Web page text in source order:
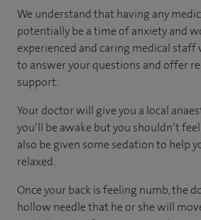
We understand that having any
potentially be a time of anxiety and
experienced and caring medical
to answer your questions and offer
support.
Your doctor will give you a local
you’ll be awake but you shouldn’t
also be given some sedation to help
relaxed.
Once your back is feeling numb, the
hollow needle that he or she will